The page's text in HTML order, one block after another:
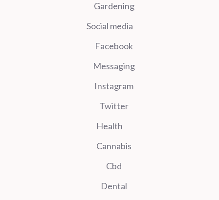
Gardening
Social media
Facebook
Messaging
Instagram
Twitter
Health
Cannabis
Cbd
Dental